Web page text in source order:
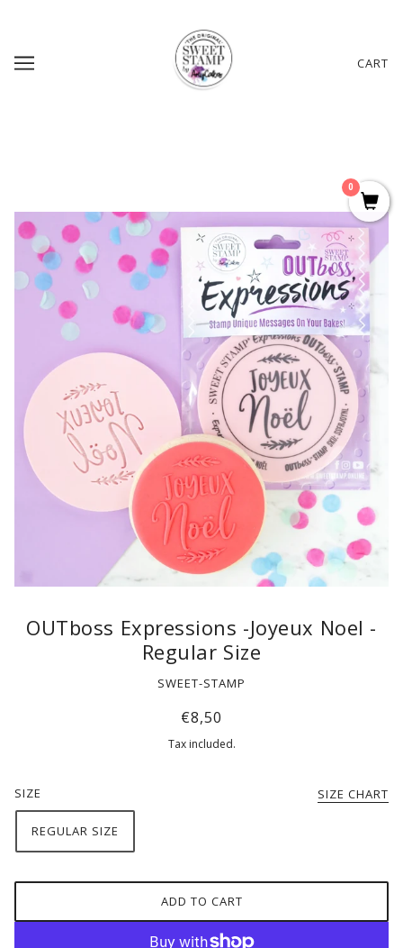
CART
OUTboss Expressions -Joyeux Noel -
Regular Size
SWEET-STAMP
€8,50
Tax included.
SIZE SIZE CHART
REGULAR SIZE
ADD TO CART
0